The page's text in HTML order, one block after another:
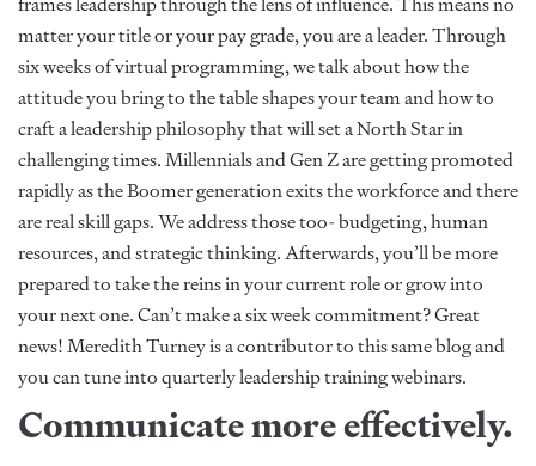
matter your title or your pay grade, you are a leader. Through
six weeks of virtual programming, we talk about how the
attitude you bring to the table shapes your team and how to
craft a leadership philosophy that will set a North Star in
challenging times. Millennials and Gen Z are getting promoted
rapidly as the Boomer generation exits the workforce and there
are real skill gaps. We address those too- budgeting, human
resources, and strategic thinking. Afterwards, you’ll be more
prepared to take the reins in your current role or grow into
your next one. Can’t make a six week commitment? Great
news! Meredith Turney is acontributorto this same blog and
you can tune into quarterly leadership training webinars.
Communicate more effectively.